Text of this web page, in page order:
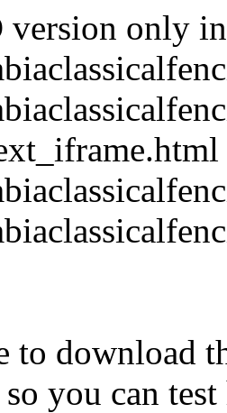
version only
to download
you can